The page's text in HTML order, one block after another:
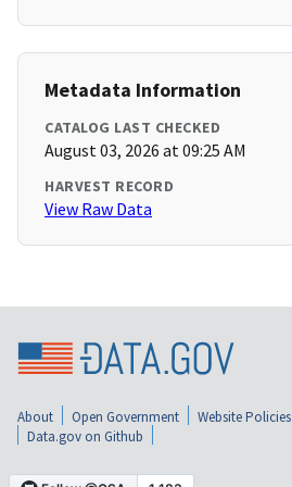
Metadata Information
CATALOG LAST CHECKED
August 03, 2026 at 09:25 AM
HARVEST RECORD
View Raw Data
About Open Government Website Policies
Data.gov on Github